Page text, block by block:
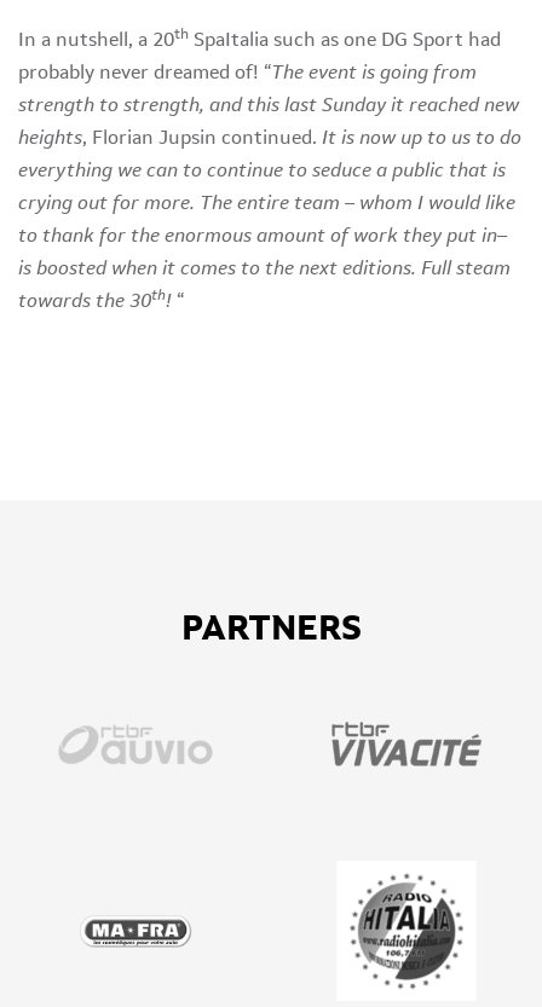
In a nutshell, a 20th SpaItalia such as one DG Sport had
probably never dreamed of! “The event is going from
strength to strength, and this last Sunday it reached new
heights, Florian Jupsin continued. It is now up to us to do
everything we can to continue to seduce a public that is
crying out for more. The entire team – whom I would like
to thank for the enormous amount of work they put in–
is boosted when it comes to the next editions. Full steam
towards the 30th! “
PARTNERS